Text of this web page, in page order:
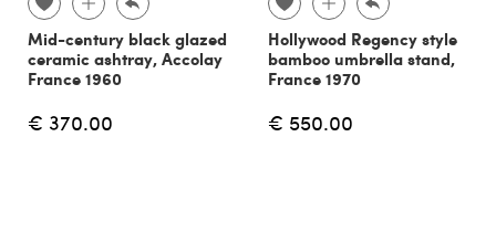
Mid-century black glazed
ceramic ashtray, Accolay
France 1960
€ 370.00
Hollywood Regency style
bamboo umbrella stand,
France 1970
€ 550.00